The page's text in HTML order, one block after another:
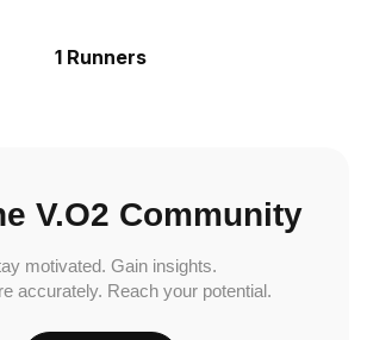
1 Runners
V.O2 Community
motivated. Gain insights.
accurately. Reach your potential.